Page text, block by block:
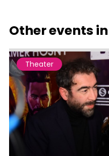
Other events in
Theater